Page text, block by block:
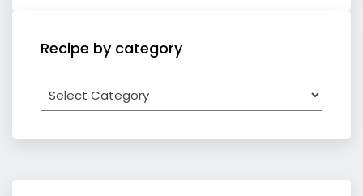
Recipe by category
Recipe
by